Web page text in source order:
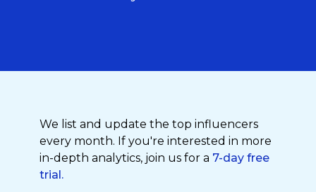
We list and update the top influencers
every month. If you're interested in more
in-depth analytics, join us for a 7-day free
trial.